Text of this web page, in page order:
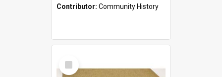
Contributor: Community History
Select
Item